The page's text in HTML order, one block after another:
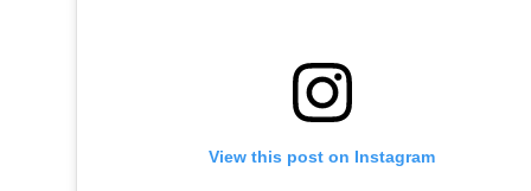
View this post on Instagram